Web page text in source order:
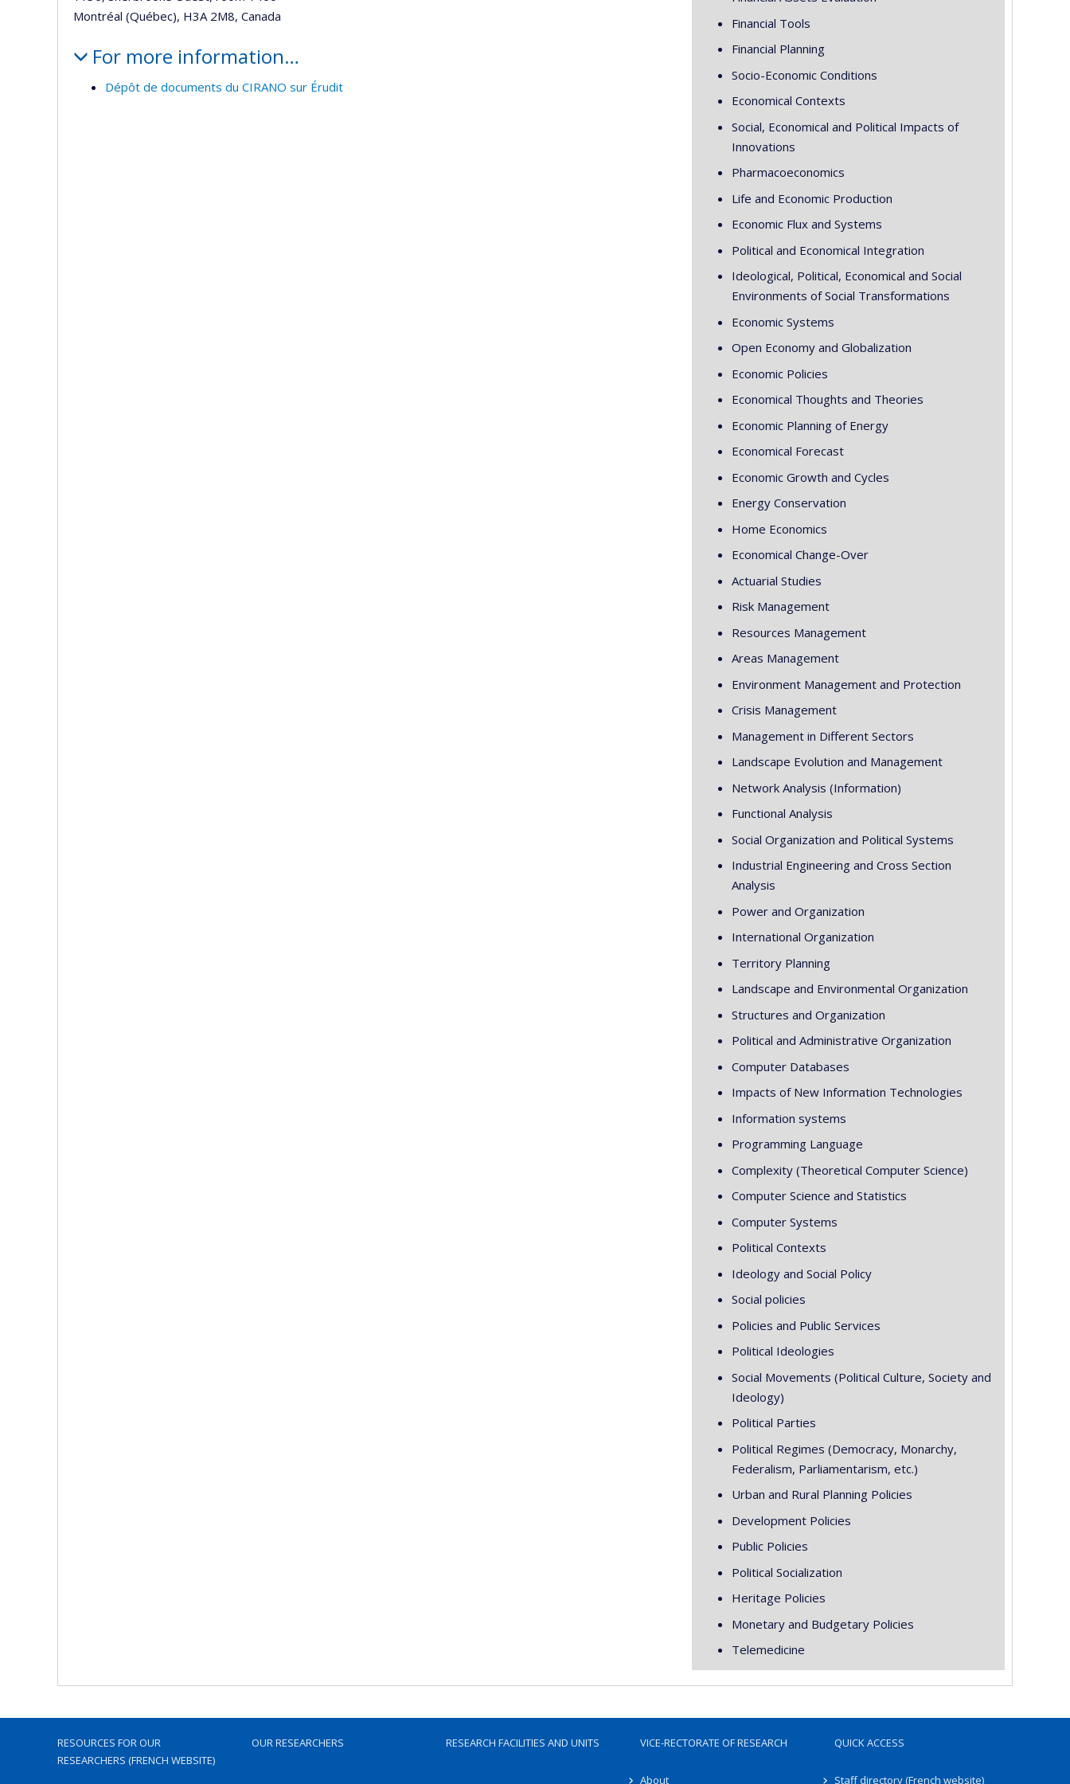
Montréal (Québec), H3A 2M8, Canada
For more information…
Dépôt de documents du CIRANO sur Érudit
Financial Tools
Financial Planning
Socio-Economic Conditions
Economical Contexts
Social, Economical and Political Impacts of
Innovations
Pharmacoeconomics
Life and Economic Production
Economic Flux and Systems
Political and Economical Integration
Ideological, Political, Economical and Social
Environments of Social Transformations
Economic Systems
Open Economy and Globalization
Economic Policies
Economical Thoughts and Theories
Economic Planning of Energy
Economical Forecast
Economic Growth and Cycles
Energy Conservation
Home Economics
Economical Change-Over
Actuarial Studies
Risk Management
Resources Management
Areas Management
Environment Management and Protection
Crisis Management
Management in Different Sectors
Landscape Evolution and Management
Network Analysis (Information)
Functional Analysis
Social Organization and Political Systems
Industrial Engineering and Cross Section
Analysis
Power and Organization
International Organization
Territory Planning
Landscape and Environmental Organization
Structures and Organization
Political and Administrative Organization
Computer Databases
Impacts of New Information Technologies
Information systems
Programming Language
Complexity (Theoretical Computer Science)
Computer Science and Statistics
Computer Systems
Political Contexts
Ideology and Social Policy
Social policies
Policies and Public Services
Political Ideologies
Social Movements (Political Culture, Society and
Ideology)
Political Parties
Political Regimes (Democracy, Monarchy,
Federalism, Parliamentarism, etc.)
Urban and Rural Planning Policies
Development Policies
Public Policies
Political Socialization
Heritage Policies
Monetary and Budgetary Policies
Telemedicine
RESOURCES FOR OUR
RESEARCHERS (FRENCH WEBSITE)
OUR RESEARCHERS RESEARCH FACILITIES AND UNITS VICE-RECTORATE OF RESEARCH
About
QUICK ACCESS
Staff directory (French website)